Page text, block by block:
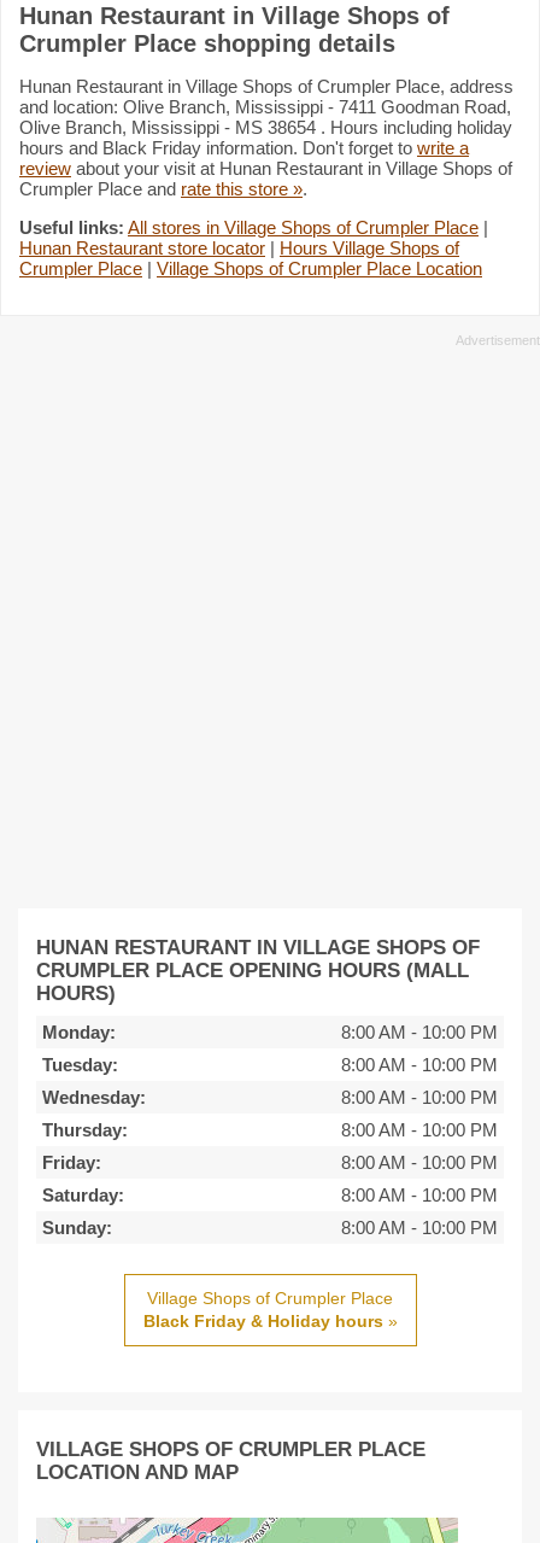
Hunan Restaurant in Village Shops of
Crumpler Place shopping details
Hunan Restaurant in Village Shops of Crumpler Place, address
and location: Olive Branch, Mississippi - 7411 Goodman Road,
Olive Branch, Mississippi - MS 38654 . Hours including holiday
hours and Black Friday information. Don't forget to write a
review about your visit at Hunan Restaurant in Village Shops of
Crumpler Place and rate this store ».
Useful links: All stores in Village Shops of Crumpler Place |
Hunan Restaurant store locator | Hours Village Shops of
Crumpler Place | Village Shops of Crumpler Place Location
HUNAN RESTAURANT IN VILLAGE SHOPS OF
CRUMPLER PLACE OPENING HOURS (MALL
HOURS)
Monday: 8:00 AM - 10:00 PM
Tuesday:
8:00 AM - 10:00 PM
Wednesday:
8:00 AM - 10:00 PM
Thursday:
8:00 AM - 10:00 PM
Friday:
8:00 AM - 10:00 PM
Saturday:
8:00 AM - 10:00 PM
Sunday:
8:00 AM - 10:00 PM
Village Shops of Crumpler Place
Black Friday & Holiday hours»
VILLAGE SHOPS OF CRUMPLER PLACE
LOCATION AND MAP